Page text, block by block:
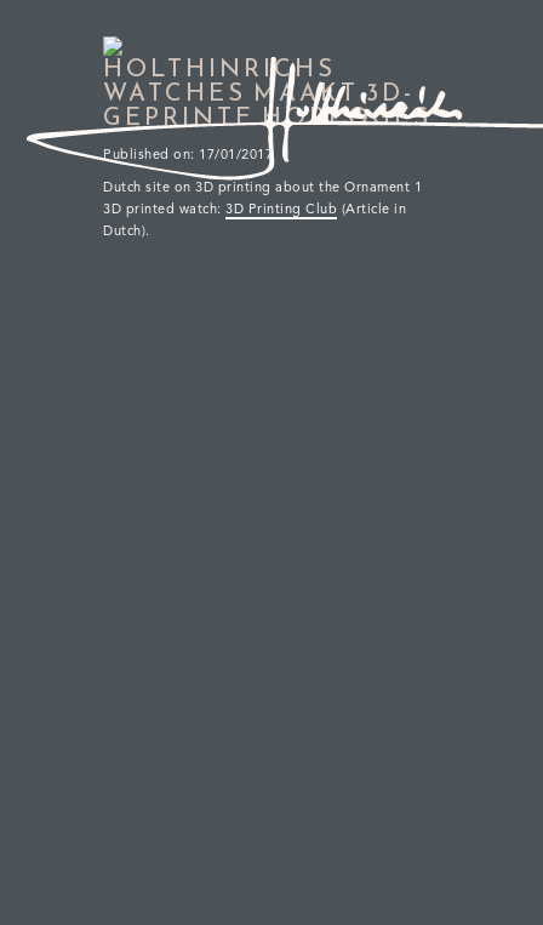
HOLTHINRICHS
WATCHES MAAKT 3D-
GEPRINTE HORLOGES
Published on: 17/01/2017
Dutch site on 3D printing about the Ornament 1
3D printed watch: 3D Printing Club (Article in
Dutch).